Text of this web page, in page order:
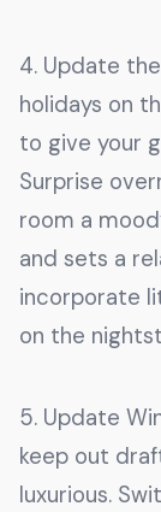
4. Update
holidays on
to give your
Surprise
room a
and sets a
incorporate
on the
5. Update
keep out
luxurious.